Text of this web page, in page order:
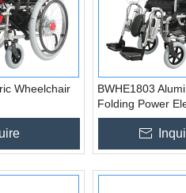
Wheelchair
BWHE1803
Folding Power
Wheelchair